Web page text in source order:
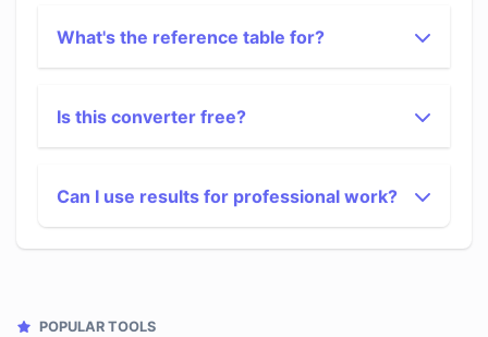
What's the reference table for?
Is this converter free?
Can I use results for professional work?
POPULAR TOOLS